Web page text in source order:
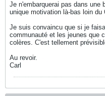
Je n'embarquerai pas dans une
unique motivation là-bas loin
Je suis convaincu que si je
communauté et les jeunes que
colères. C'est tellement
Au revoir.
Carl